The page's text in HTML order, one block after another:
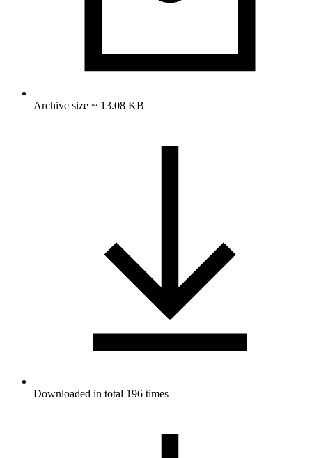
Archive size ~ 13.08 KB
Downloaded in total 196 times